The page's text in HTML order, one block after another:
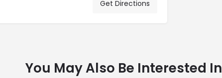
Get Directions
You May Also Be Interested In